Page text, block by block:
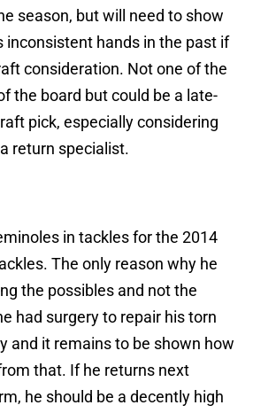
season, but will need to show
inconsistent hands in the past if
consideration. Not one of the
the board but could be a late-
pick, especially considering
return specialist.
in tackles for the 2014
The only reason why he
the possibles and not the
had surgery to repair his torn
and it remains to be shown how
that. If he returns next
he should be a decently high